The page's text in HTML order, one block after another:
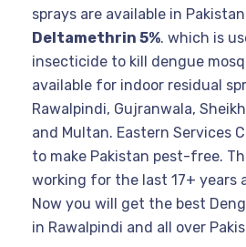
sprays are available in
Deltamethrin 5%. which is
insecticide to kill dengue
available for indoor residual
Rawalpindi, Gujranwala,
and Multan. Eastern Services
to make Pakistan pest-free.
working for the last 17+ years
Now you will get the best
in Rawalpindi and all over